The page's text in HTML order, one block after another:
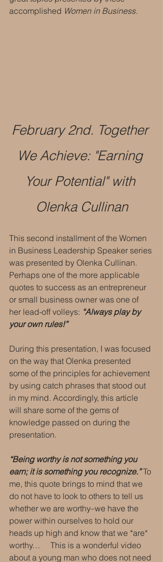
accomplished Women in Business.
February 2nd. Together
We Achieve: "Earning
Your Potential" with
Olenka Cullinan
This second installment of the Women
in Business Leadership Speaker series
was presented by Olenka Cullinan.
Perhaps one of the more applicable
quotes to success as an entrepreneur
or small business owner was one of
her lead-off volleys: “Always play by
your own rules!”
During this presentation, I was focused
on the way that Olenka presented
some of the principles for achievement
by using catch phrases that stood out
in my mind. Accordingly, this article
will share some of the gems of
knowledge passed on during the
presentation.
“Being worthy is not something you
earn; it is something you recognize.” To
me, this quote brings to mind that we
do not have to look to others to tell us
whether we are worthy–we have the
power within ourselves to hold our
heads up high and know that we *are*
worthy…     This is a wonderful video
about a young man who does not need